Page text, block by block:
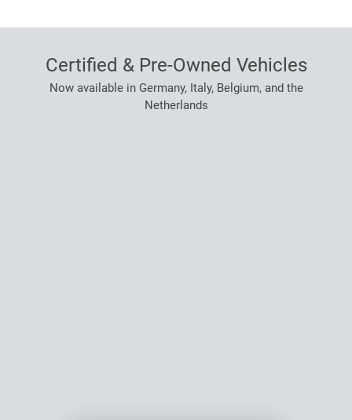
Certified & Pre-Owned Vehicles
Now available in Germany, Italy, Belgium, and the
Netherlands